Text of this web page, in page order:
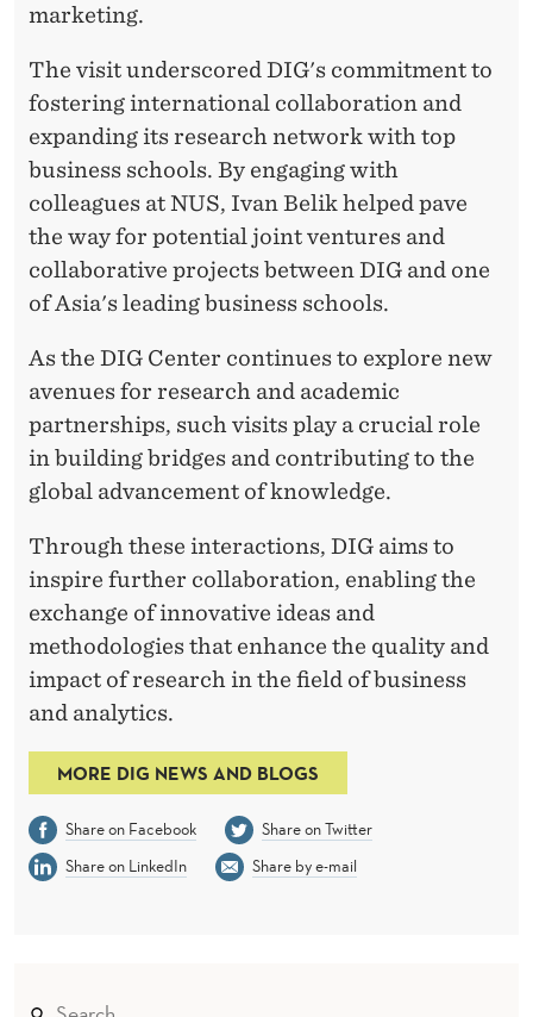
marketing.
The visit underscored DIG's commitment to
fostering international collaboration and
expanding its research network with top
business schools. By engaging with
colleagues at NUS, Ivan Belik helped pave
the way for potential joint ventures and
collaborative projects between DIG and one
of Asia's leading business schools.
As the DIG Center continues to explore new
avenues for research and academic
partnerships, such visits play a crucial role
in building bridges and contributing to the
global advancement of knowledge.
Through these interactions, DIG aims to
inspire further collaboration, enabling the
exchange of innovative ideas and
methodologies that enhance the quality and
impact of research in the field of business
and analytics.
MORE DIG NEWS AND BLOGS
Share on Facebook
Share on Twitter
Share on LinkedIn
Share by e-mail